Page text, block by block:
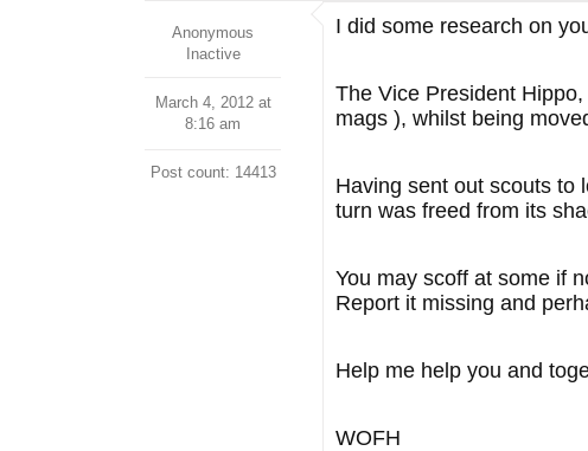
Anonymous
Inactive
March 4, 2012 at
8:16 am
Post count: 14413
I did some research on
The Vice President
mags ), whilst being
Having sent out scouts to
turn was freed from its
You may scoff at some if
Report it missing and
Help me help you and
WOFH